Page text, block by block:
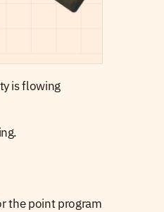
is flowing
the point program